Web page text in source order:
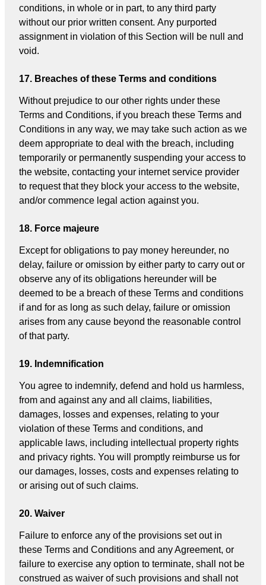
conditions, in whole or in part, to any third party
without our prior written consent. Any purported
assignment in violation of this Section will be null and
void.
17. Breaches of these Terms and conditions
Without prejudice to our other rights under these
Terms and Conditions, if you breach these Terms and
Conditions in any way, we may take such action as we
deem appropriate to deal with the breach, including
temporarily or permanently suspending your access to
the website, contacting your internet service provider
to request that they block your access to the website,
and/or commence legal action against you.
18. Force majeure
Except for obligations to pay money hereunder, no
delay, failure or omission by either party to carry out or
observe any of its obligations hereunder will be
deemed to be a breach of these Terms and conditions
if and for as long as such delay, failure or omission
arises from any cause beyond the reasonable control
of that party.
19. Indemnification
You agree to indemnify, defend and hold us harmless,
from and against any and all claims, liabilities,
damages, losses and expenses, relating to your
violation of these Terms and conditions, and
applicable laws, including intellectual property rights
and privacy rights. You will promptly reimburse us for
our damages, losses, costs and expenses relating to
or arising out of such claims.
20. Waiver
Failure to enforce any of the provisions set out in
these Terms and Conditions and any Agreement, or
failure to exercise any option to terminate, shall not be
construed as waiver of such provisions and shall not